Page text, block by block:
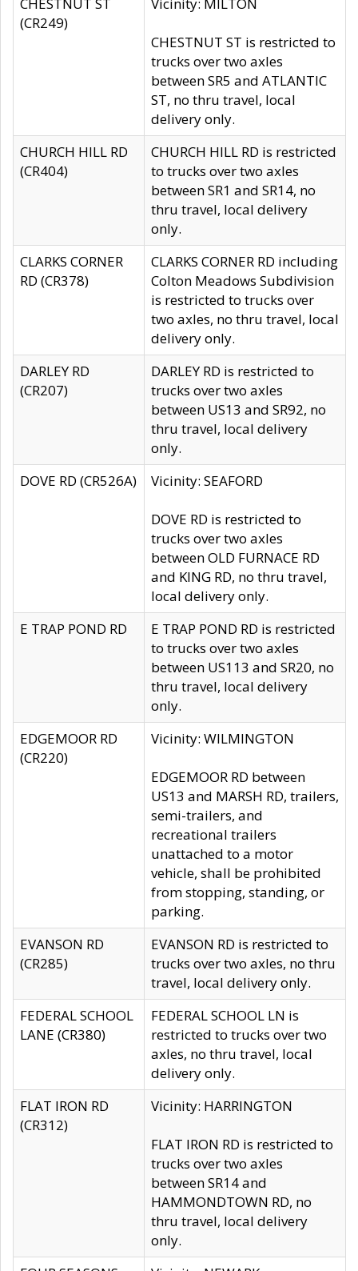
(CR249)
CHESTNUT ST is restricted to
trucks over two axles
between SR5 and ATLANTIC
ST, no thru travel, local
delivery only.
CHURCH HILL RD
(CR404)
CHURCH HILL RD is restricted
to trucks over two axles
between SR1 and SR14, no
thru travel, local delivery
only.
CLARKS CORNER
RD (CR378)
CLARKS CORNER RD including
Colton Meadows Subdivision
is restricted to trucks over
two axles, no thru travel, local
delivery only.
DARLEY RD
(CR207)
DARLEY RD is restricted to
trucks over two axles
between US13 and SR92, no
thru travel, local delivery
only.
DOVE RD (CR526A)
Vicinity: SEAFORD
DOVE RD is restricted to
trucks over two axles
between OLD FURNACE RD
and KING RD, no thru travel,
local delivery only.
E TRAP POND RD
E TRAP POND RD is restricted
to trucks over two axles
between US113 and SR20, no
thru travel, local delivery
only.
EDGEMOOR RD
(CR220)
Vicinity: WILMINGTON
EDGEMOOR RD between
US13 and MARSH RD, trailers,
semi-trailers, and
recreational trailers
unattached to a motor
vehicle, shall be prohibited
from stopping, standing, or
parking.
EVANSON RD
(CR285)
EVANSON RD is restricted to
trucks over two axles, no thru
travel, local delivery only.
FEDERAL SCHOOL
LANE (CR380)
FEDERAL SCHOOL LN is
restricted to trucks over two
axles, no thru travel, local
delivery only.
FLAT IRON RD
(CR312)
Vicinity: HARRINGTON
FLAT IRON RD is restricted to
trucks over two axles
between SR14 and
HAMMONDTOWN RD, no
thru travel, local delivery
only.